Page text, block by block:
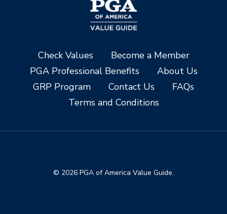
Check Values
Become a Member
PGA Professional Benefits
About Us
GRP Program
Contact Us
FAQs
Terms and Conditions
© 2026 PGA of America Value Guide.